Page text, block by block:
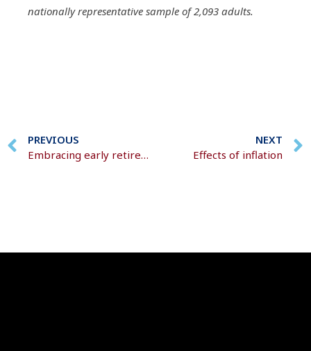
nationally representative sample of 2,093 adults.
PREVIOUS
Embracing early retirement
NEXT
Effects of inflation